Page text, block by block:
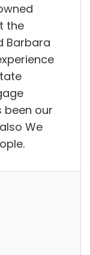
the
Barbara
been our
We